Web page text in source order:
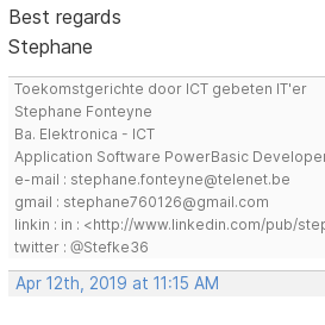
Best regards
Stephane
Toekomstgerichte door ICT gebeten IT'er
Stephane Fonteyne
Ba. Elektronica - ICT
Application Software PowerBasic
e-mail : stephane.fonteyne@telenet.be
gmail : stephane760126@gmail.com
linkin : in : <http://www.linkedin.com/pub/
twitter : @Stefke36
Apr 12th, 2019 at 11:15 AM